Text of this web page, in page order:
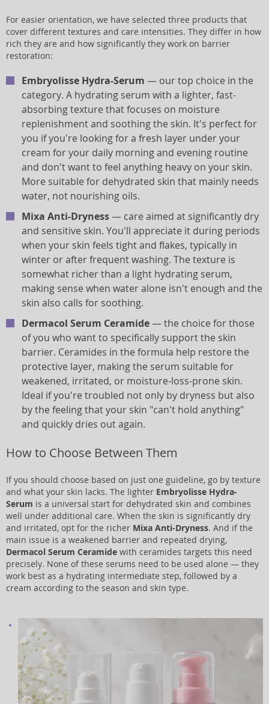
For easier orientation, we have selected three products that
cover different textures and care intensities. They differ in how
rich they are and how significantly they work on barrier
restoration:
Embryolisse Hydra-Serum — our top choice in the
category. A hydrating serum with a lighter, fast-
absorbing texture that focuses on moisture
replenishment and soothing the skin. It's perfect for
you if you're looking for a fresh layer under your
cream for your daily morning and evening routine
and don't want to feel anything heavy on your skin.
More suitable for dehydrated skin that mainly needs
water, not nourishing oils.
Mixa Anti-Dryness— care aimed at significantly dry
and sensitive skin. You'll appreciate it during periods
when your skin feels tight and flakes, typically in
winter or after frequent washing. The texture is
somewhat richer than a light hydrating serum,
making sense when water alone isn't enough and the
skin also calls for soothing.
Dermacol Serum Ceramide— the choice for those
of you who want to specifically support the skin
barrier. Ceramides in the formula help restore the
protective layer, making the serum suitable for
weakened, irritated, or moisture-loss-prone skin.
Ideal if you're troubled not only by dryness but also
by the feeling that your skin "can't hold anything"
and quickly dries out again.
How to Choose Between Them
If you should choose based on just one guideline, go by texture
and what your skin lacks. The lighter Embryolisse Hydra-
Serum is a universal start for dehydrated skin and combines
well under additional care. When the skin is significantly dry
and irritated, opt for the richer Mixa Anti-Dryness. And if the
main issue is a weakened barrier and repeated drying,
Dermacol Serum Ceramide with ceramides targets this need
precisely. None of these serums need to be used alone — they
work best as a hydrating intermediate step, followed by a
cream according to the season and skin type.